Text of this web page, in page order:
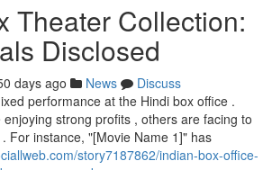
Theater Collection:
Disclosed
days ago News
Discuss
performance at the Hindi box office .
strong profits , others are facing to
For instance, "[Movie Name 1]" has
story7187862/indian-box-office-